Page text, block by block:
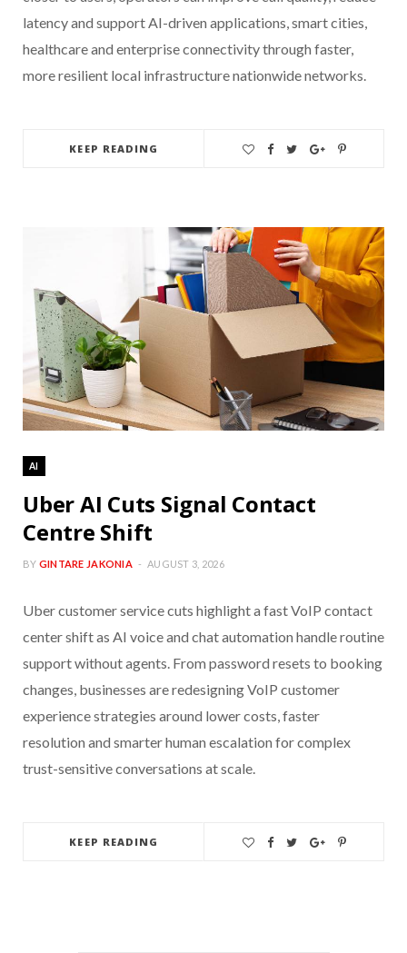
latency and support AI-driven applications, smart cities,
healthcare and enterprise connectivity through faster,
more resilient local infrastructure nationwide networks.
KEEP READING
AI
Uber AI Cuts Signal Contact
Centre Shift
BY GINTARE JAKONIA AUGUST 3, 2026
Uber customer service cuts highlight a fast VoIP contact
center shift as AI voice and chat automation handle routine
support without agents. From password resets to booking
changes, businesses are redesigning VoIP customer
experience strategies around lower costs, faster
resolution and smarter human escalation for complex
trust-sensitive conversations at scale.
KEEP READING